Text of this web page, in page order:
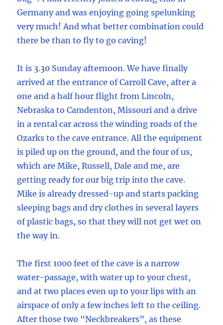
Germany and was enjoying going spelunking
very much! And what better combination could
there be than to fly to go caving!
It is 3.30 Sunday afternoon. We have finally
arrived at the entrance of Carroll Cave, after a
one and a half hour flight from Lincoln,
Nebraska to Camdenton, Missouri and a drive
in a rental car across the winding roads of the
Ozarks to the cave entrance. All the equipment
is piled up on the ground, and the four of us,
which are Mike, Russell, Dale and me, are
getting ready for our big trip into the cave.
Mike is already dressed-up and starts packing
sleeping bags and dry clothes in several layers
of plastic bags, so that they will not get wet on
the way in.
The first 1000 feet of the cave is a narrow
water-passage, with water up to your chest,
and at two places even up to your lips with an
airspace of only a few inches left to the ceiling.
After those two “Neckbreakers”, as these